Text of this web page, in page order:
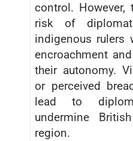
control. However,
risk of
indigenous rulers
encroachment
their autonomy.
or perceived
lead to
undermine
region.